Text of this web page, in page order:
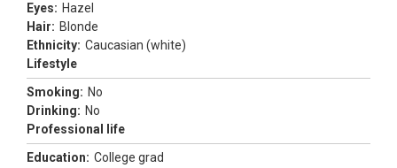
Eyes: Hazel
Hair: Blonde
Ethnicity: Caucasian (white)
Lifestyle
Smoking: No
Drinking: No
Professional life
Education: College grad